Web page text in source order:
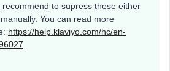
to supress these either
You can read more
https://help.klaviyo.com/hc/en-